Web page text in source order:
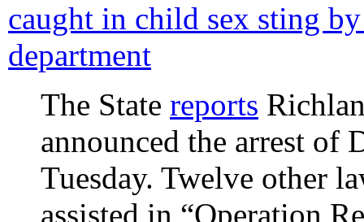
caught in child sex sting
department
The State reports
announced the arrest of
Tuesday. Twelve other
assisted in “Operation